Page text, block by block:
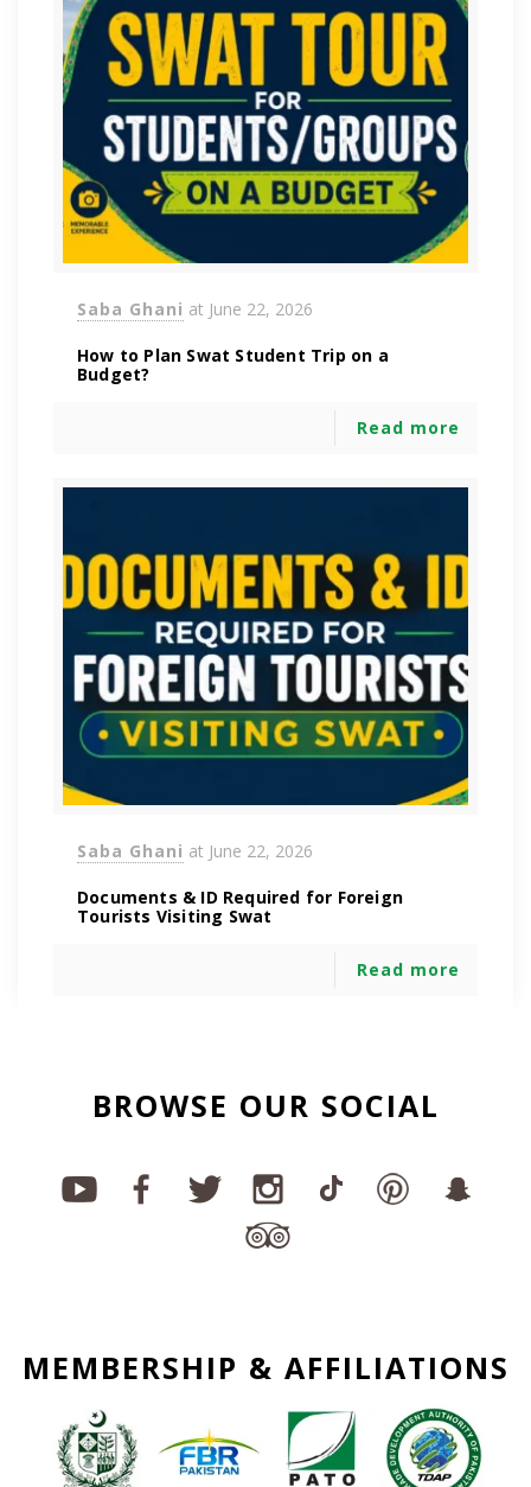
Saba Ghani at June 22, 2026
How to Plan Swat Student Trip on a
Budget?
Read more
Saba Ghani at June 22, 2026
Documents & ID Required for Foreign
Tourists Visiting Swat
Read more
BROWSE OUR SOCIAL
MEMBERSHIP & AFFILIATIONS